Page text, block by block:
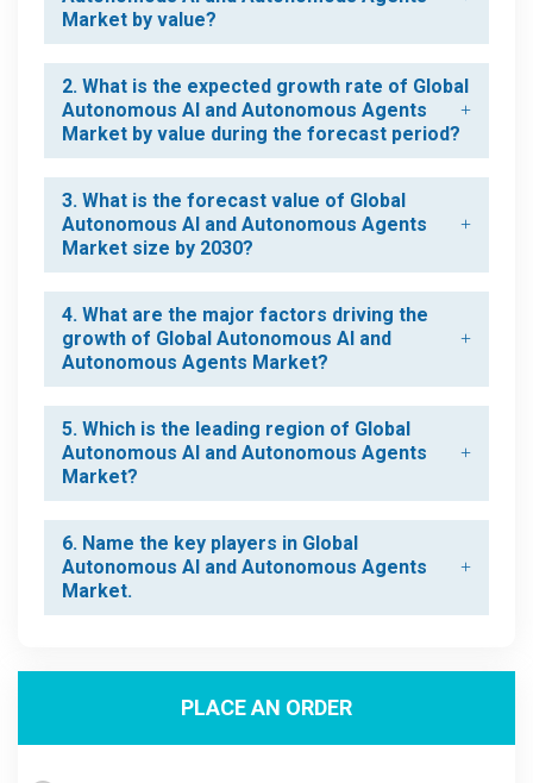
Market by value?
2. What is the expected growth rate of Global
Autonomous AI and Autonomous Agents
Market by value during the forecast period?
3. What is the forecast value of Global
Autonomous AI and Autonomous Agents
Market size by 2030?
4. What are the major factors driving the
growth of Global Autonomous AI and
Autonomous Agents Market?
5. Which is the leading region of Global
Autonomous AI and Autonomous Agents
Market?
6. Name the key players in Global
Autonomous AI and Autonomous Agents
Market.
PLACE AN ORDER